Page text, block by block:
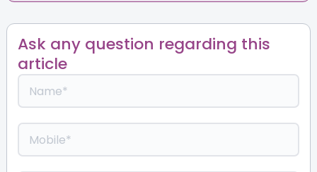
Ask any question regarding this
article